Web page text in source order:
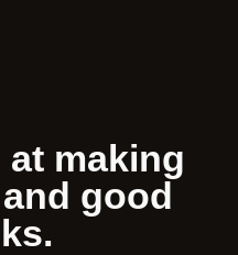
at making
good